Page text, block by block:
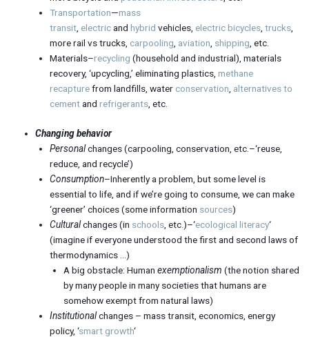
Transportation—mass
transit, electricand hybrid vehicles, electric bicycles, trucks,
more rail vs trucks, carpooling aviation shipping , etc.
Materials–recycling (household and industrial), materials
recovery, ‘upcycling,’ eliminating plastics, methane
recapturefrom landfills, water conservation alternatives to
cementand refrigerants, etc.
Changing behavior
Personalchanges (carpooling, conservation, etc.–‘reuse,
reduce, and recycle’)
Consumption–Inherently a problem, but some level is
essential to life, and if we’re going to consume, we can make
‘greener’ choices (some information sources)
Culturalchanges (in schools, etc.)–‘ecological literacy‘
(imagine if everyone understood the first and second laws of
thermodynamics …)
A big obstacle: Humanexemptionalism (the notion shared
by many people in many societies that humans are
somehow exempt from natural laws)
Institutionalchanges – mass transit, economics, energy
policy, ‘smart growth‘